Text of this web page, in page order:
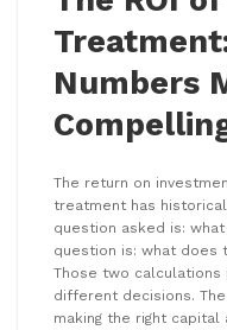
Numbers
The return on
treatment has
question asked is:
question is: what does
Those two
different decisions.
making the right